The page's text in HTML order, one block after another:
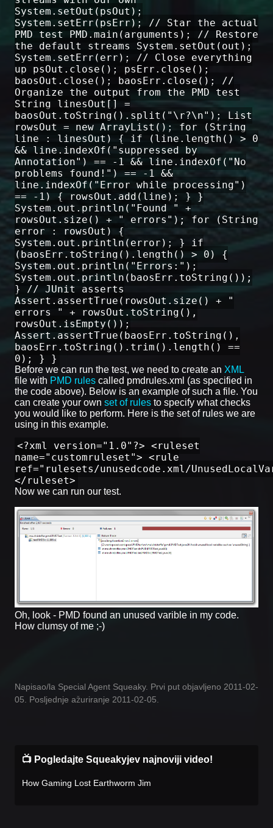
System.setOut(psOut);
System.setErr(psErr); // Star the actual
PMD test PMD.main(arguments); // Restore
the default streams System.setOut(out);
System.setErr(err); // Close everything
up psOut.close(); psErr.close();
baosOut.close(); baosErr.close(); //
Organize the output from the PMD test
String linesOut[] =
baosOut.toString().split("\r?\n"); List
rowsOut = new ArrayList(); for (String
line : linesOut) { if (line.length() > 0
&& line.indexOf("suppressed by
Annotation") == -1 && line.indexOf("No
problems found!") == -1 &&
line.indexOf("Error while processing")
== -1) { rowsOut.add(line); } }
System.out.println("Found " +
rowsOut.size() + " errors"); for (String
error : rowsOut) {
System.out.println(error); } if
(baosErr.toString().length() > 0) {
System.out.println("Errors:");
System.out.println(baosErr.toString());
} // JUnit asserts
Assert.assertTrue(rowsOut.size() + "
errors " + rowsOut.toString(),
rowsOut.isEmpty());
Assert.assertTrue(baosErr.toString(),
baosErr.toString().trim().length() ==
0); } }
Before we can run the test, we need to create an XML
file with PMD rules called pmdrules.xml (as specified in
the code above). Below is an example of such a file. You
can create your own set of rules to specify what checks
you would like to perform. Here is the set of rules we are
using in this example.
<?xml version="1.0"?> <ruleset
name="customruleset"> <rule
ref="rulesets/unusedcode.xml/
</ruleset>
Now we can run our test.
Oh, look - PMD found an unused varible in my code.
How clumsy of me ;-)
Napisao/la Special Agent Squeaky. Prvi put objavljeno 2011-02-
05. Posljednje ažuriranje 2011-02-05.
📺 Pogledajte Squeakyjev najnoviji video!
How Gaming Lost Earthworm Jim